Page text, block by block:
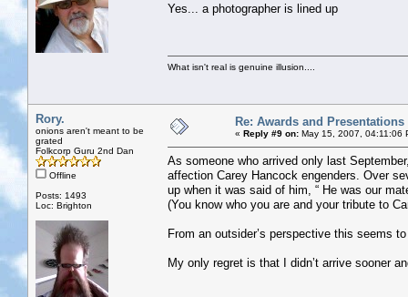
Yes... a photographer is lined up
What isn't real is genuine illusion....
Rory.
onions aren't meant to be
grated
Folkcorp Guru 2nd Dan
Offline
Posts: 1493
Loc: Brighton
Re: Awards and Presentations
« Reply #9 on: May 15, 2007, 04:11:06
As someone who arrived only last
affection Carey Hancock engenders. Over
up when it was said of him, “ He was our
(You know who you are and your tribute to
From an outsider’s perspective this seems
My only regret is that I didn’t arrive sooner